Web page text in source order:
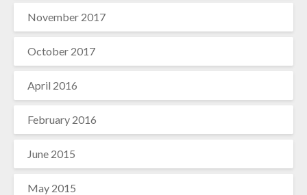
November 2017
October 2017
April 2016
February 2016
June 2015
May 2015